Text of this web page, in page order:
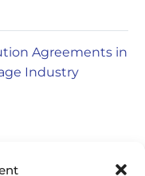
Agreements in
Industry